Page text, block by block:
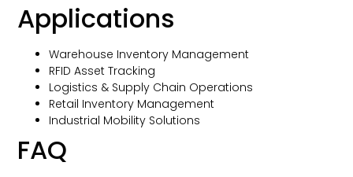
Applications
Warehouse Inventory Management
RFID Asset Tracking
Logistics & Supply Chain Operations
Retail Inventory Management
Industrial Mobility Solutions
FAQ